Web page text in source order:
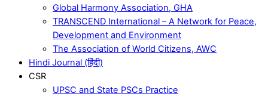
Global Harmony Association, GHA
TRANSCEND International – A Network for Peace,
Development and Environment
The Association of World Citizens, AWC
Hindi Journal (हिंदी)
CSR
UPSC and State PSCs Practice